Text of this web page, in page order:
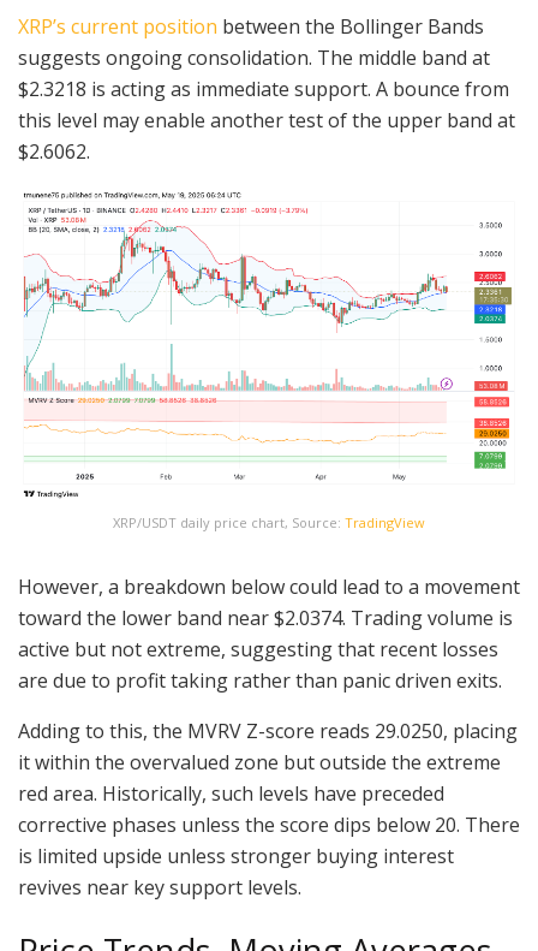
XRP’s current position between the Bollinger Bands
suggests ongoing consolidation. The middle band at
$2.3218 is acting as immediate support. A bounce from
this level may enable another test of the upper band at
$2.6062.
XRP/USDT daily price chart, Source: TradingView
However, a breakdown below could lead to a movement
toward the lower band near $2.0374. Trading volume is
active but not extreme, suggesting that recent losses
are due to profit taking rather than panic driven exits.
Adding to this, the MVRV Z-score reads 29.0250, placing
it within the overvalued zone but outside the extreme
red area. Historically, such levels have preceded
corrective phases unless the score dips below 20. There
is limited upside unless stronger buying interest
revives near key support levels.